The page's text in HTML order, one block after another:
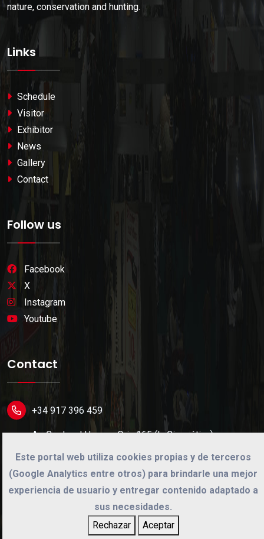
nature, conservation and hunting.
Links
Schedule
Visitor
Exhibitor
News
Gallery
Contact
Follow us
Facebook
X
Instagram
Youtube
Contact
+34 917 396 459
Av. Cardenal Herrera Oria 165 (L. Cinegética)
28034 Madrid (Spain).
info@cinegetica.es
Este portal web utiliza cookies propias y de terceros
(Google Analytics entre otros) para brindarle una mejor
experiencia de usuario y entregar contenido adaptado a
sus necesidades.
Rechazar
Aceptar